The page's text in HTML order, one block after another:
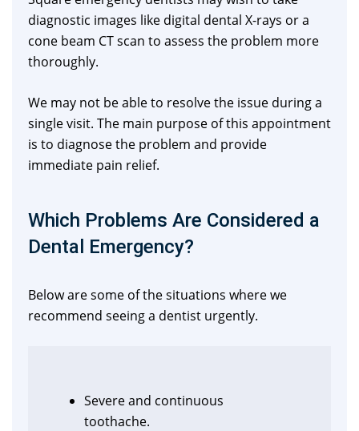
diagnostic images like digital dental X-rays or a
cone beam CT scan to assess the problem more
thoroughly.
We may not be able to resolve the issue during a
single visit. The main purpose of this appointment
is to diagnose the problem and provide
immediate pain relief.
Which Problems Are Considered a
Dental Emergency?
Below are some of the situations where we
recommend seeing a dentist urgently.
Severe and continuous
toothache.